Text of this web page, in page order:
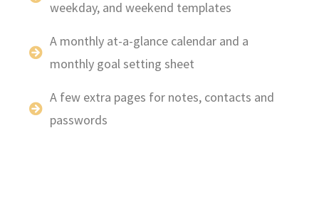
weekday, and weekend templates
A monthly at-a-glance calendar and a
monthly goal setting sheet
A few extra pages for notes, contacts and
passwords